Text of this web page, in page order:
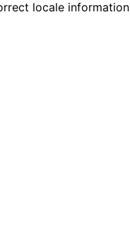
locale information